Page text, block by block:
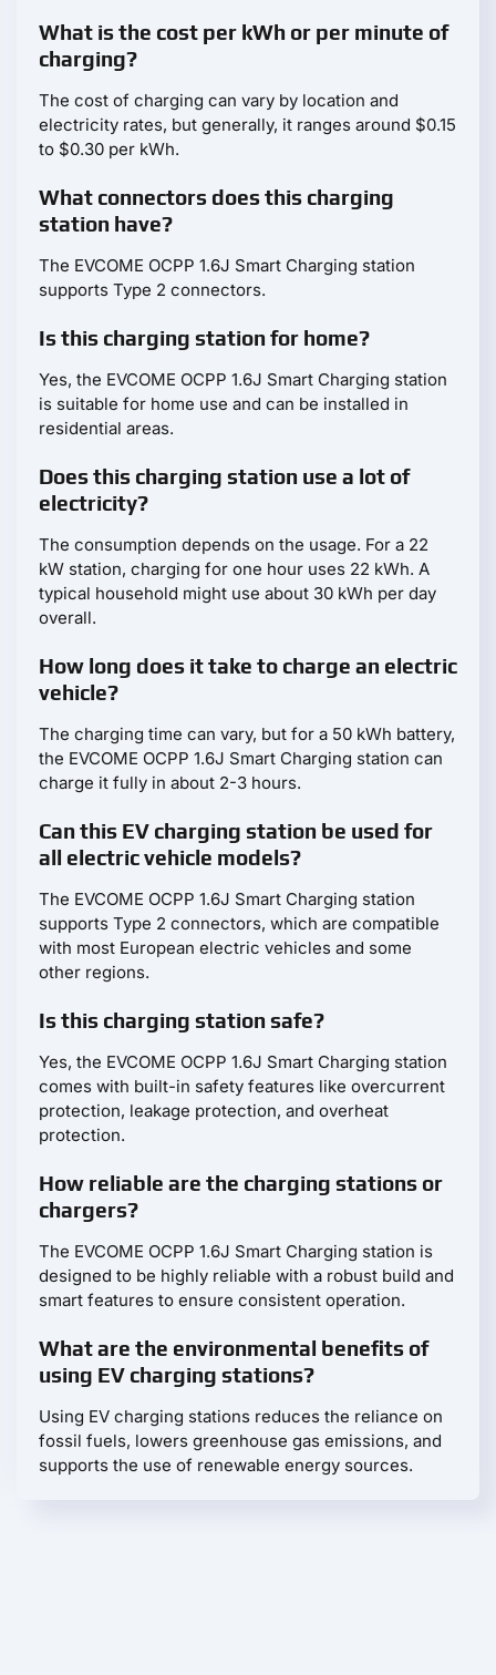
What is the cost per kWh or per minute of
charging?
The cost of charging can vary by location and
electricity rates, but generally, it ranges around $0.15
to $0.30 per kWh.
What connectors does this charging
station have?
The EVCOME OCPP 1.6J Smart Charging station
supports Type 2 connectors.
Is this charging station for home?
Yes, the EVCOME OCPP 1.6J Smart Charging station
is suitable for home use and can be installed in
residential areas.
Does this charging station use a lot of
electricity?
The consumption depends on the usage. For a 22
kW station, charging for one hour uses 22 kWh. A
typical household might use about 30 kWh per day
overall.
How long does it take to charge an electric
vehicle?
The charging time can vary, but for a 50 kWh battery,
the EVCOME OCPP 1.6J Smart Charging station can
charge it fully in about 2-3 hours.
Can this EV charging station be used for
all electric vehicle models?
The EVCOME OCPP 1.6J Smart Charging station
supports Type 2 connectors, which are compatible
with most European electric vehicles and some
other regions.
Is this charging station safe?
Yes, the EVCOME OCPP 1.6J Smart Charging station
comes with built-in safety features like overcurrent
protection, leakage protection, and overheat
protection.
How reliable are the charging stations or
chargers?
The EVCOME OCPP 1.6J Smart Charging station is
designed to be highly reliable with a robust build and
smart features to ensure consistent operation.
What are the environmental benefits of
using EV charging stations?
Using EV charging stations reduces the reliance on
fossil fuels, lowers greenhouse gas emissions, and
supports the use of renewable energy sources.